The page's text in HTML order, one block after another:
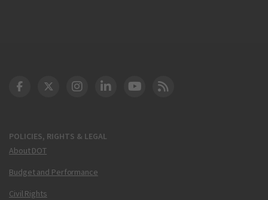
POLICIES, RIGHTS & LEGAL
About DOT
Budget and Performance
Civil Rights
DOT Facebook
DOT Twitter
DOT Instagram
DOT LinkedIn
FAA YouTube
Cleared for Takeoff